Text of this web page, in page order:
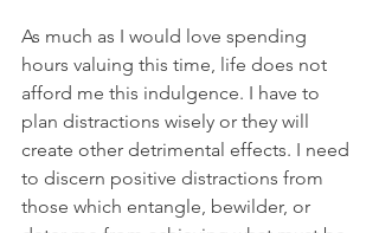
As much as I would love spending
hours valuing this time, life does not
afford me this indulgence. I have to
plan distractions wisely or they will
create other detrimental effects. I need
to discern positive distractions from
those which entangle, bewilder, or